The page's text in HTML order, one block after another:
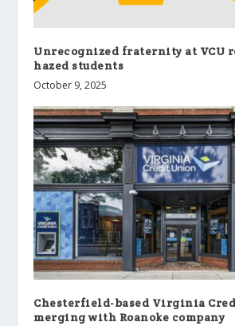
Unrecognized fraternity at VCU
hazed students
October 9, 2025
Chesterfield-based Virginia
merging with Roanoke company